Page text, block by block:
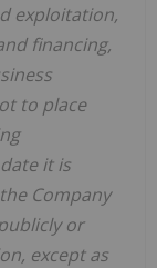
exploitation,
financing,
to place
it is
Company
or
except as